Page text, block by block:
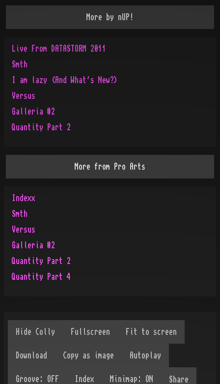
More by nUP!
Live From DATASTORM 2011
Smth
I am lazy (And What's New?)
Versus
Galleria #2
Quantity Part 2
More from Pro Arts
Indexx
Smth
Versus
Galleria #2
Quantity Part 2
Quantity Part 4
Share